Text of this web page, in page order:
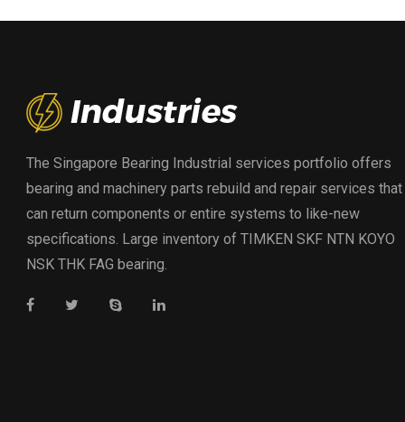
The Singapore Bearing Industrial services portfolio offers
bearing and machinery parts rebuild and repair services that
can return components or entire systems to like-new
specifications. Large inventory of TIMKEN SKF NTN KOYO
NSK THK FAG bearing.